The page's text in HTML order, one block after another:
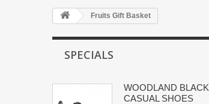
Fruits Gift Basket
SPECIALS
WOODLAND BLACK
CASUAL SHOES